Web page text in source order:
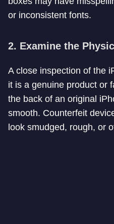
or inconsistent fonts.
2. Examine the
A close inspection of the
it is a genuine product or
the back of an original
smooth. Counterfeit
look smudged, rough, or